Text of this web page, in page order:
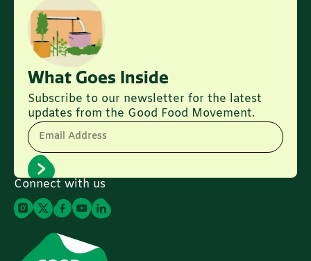
Connect with us
What Goes Inside
Subscribe to our newsletter for the latest
updates from the Good Food Movement.
Email Address